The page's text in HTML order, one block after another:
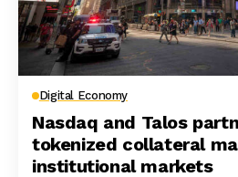
Digital Economy
Nasdaq and Talos
tokenized collateral
institutional markets